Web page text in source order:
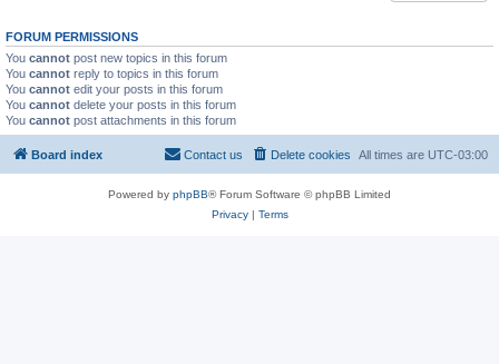
FORUM PERMISSIONS
You cannot post new topics in this forum
You cannot reply to topics in this forum
You cannot edit your posts in this forum
You cannot delete your posts in this forum
You cannot post attachments in this forum
Board index All times are UTC-03:00
Delete cookies
Contact us
Powered by phpBB® Forum Software © phpBB Limited
Privacy| Terms